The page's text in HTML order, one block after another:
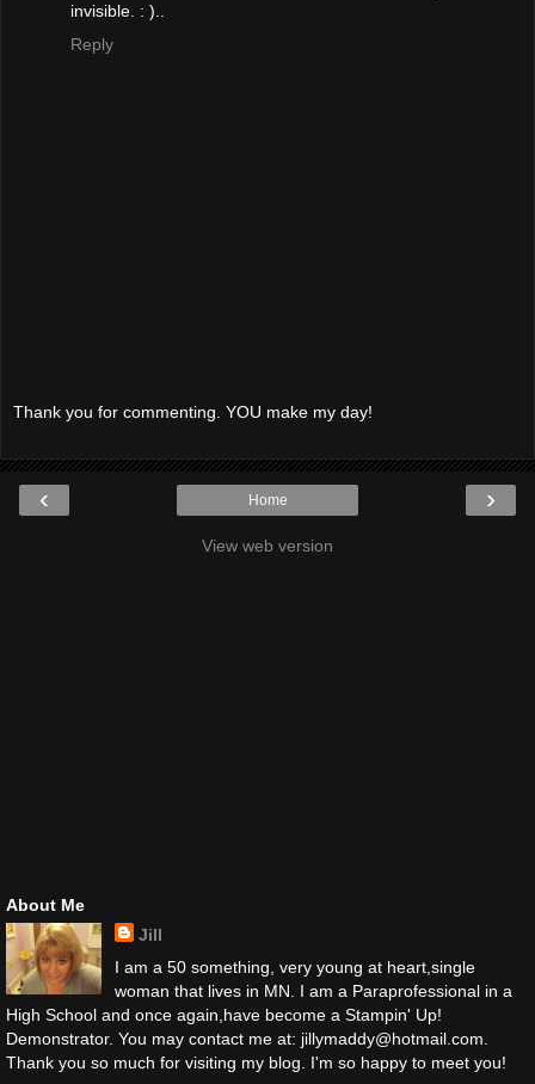
invisible. : )..
Reply
Thank you for commenting. YOU make my day!
‹ ›
Home
View web version
About Me
Jill
I am a 50 something, very young at heart,single
woman that lives in MN. I am a Paraprofessional in a
High School and once again,have become a Stampin' Up!
Demonstrator. You may contact me at: jillymaddy@hotmail.com.
Thank you so much for visiting my blog. I'm so happy to meet you!